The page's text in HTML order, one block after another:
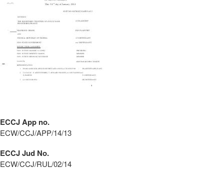
ECCJ App no.
ECW/CCJ/APP/14/13
ECCJ Jud No.
ECW/CCJ/RUL/02/14